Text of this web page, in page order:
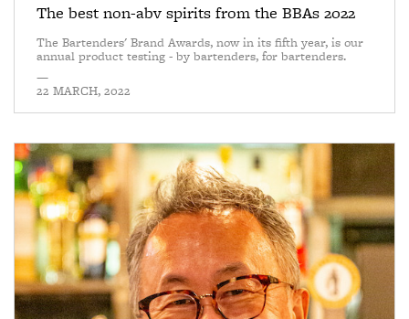
The best non-abv spirits from the BBAs 2022
The Bartenders' Brand Awards, now in its fifth year, is our
annual product testing - by bartenders, for bartenders.
—
22 MARCH, 2022